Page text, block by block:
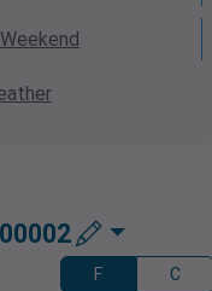
F C